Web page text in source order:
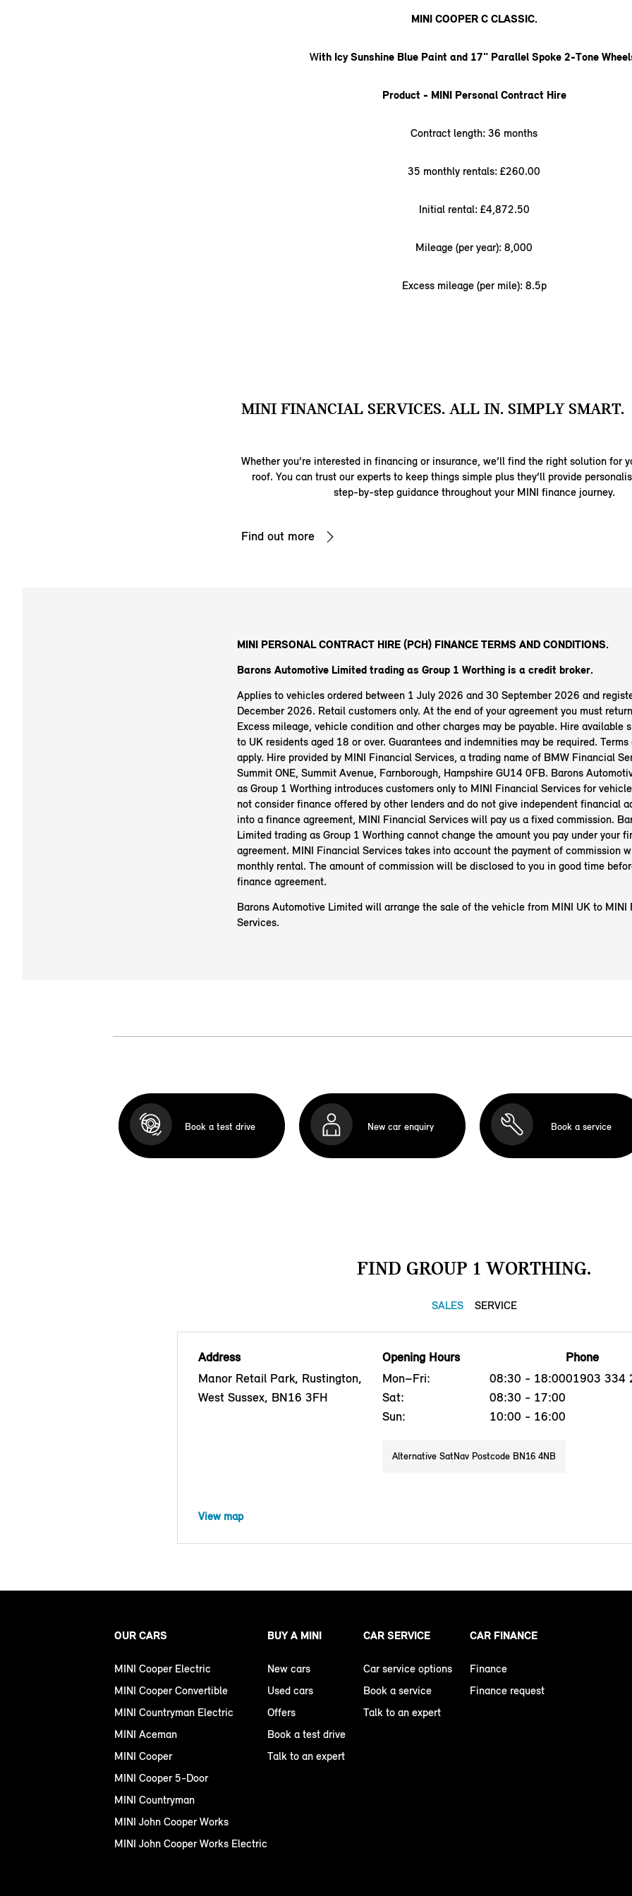
MINI COOPER C CLASSIC.
With Icy Sunshine Blue Paint and 17" Parallel Spoke 2-Tone
Product - MINI Personal Contract Hire
Contract length: 36 months
35 monthly rentals: £260.00
Initial rental: £4,872.50
Mileage (per year): 8,000
Excess mileage (per mile): 8.5p
MINI FINANCIAL SERVICES. ALL IN. SIMPLY SMART.
Whether you’re interested in financing or insurance, we’ll find the right solution for
roof. You can trust our experts to keep things simple plus they’ll provide
step-by-step guidance throughout your MINI finance journey.
Find out more
MINI PERSONAL CONTRACT HIRE (PCH) FINANCE TERMS AND CONDITIONS.
Barons Automotive Limited trading as Group 1 Worthing is a credit broker.
Applies to vehicles ordered between 1 July 2026 and 30 September 2026 and
December 2026. Retail customers only. At the end of your agreement you must
Excess mileage, vehicle condition and other charges may be payable. Hire available
to UK residents aged 18 or over. Guarantees and indemnities may be required.
apply. Hire provided by MINI Financial Services, a trading name of BMW Financial
Summit ONE, Summit Avenue, Farnborough, Hampshire GU14 0FB. Barons
as Group 1 Worthing introduces customers only to MINI Financial Services for
not consider finance offered by other lenders and do not give independent financial
into a finance agreement, MINI Financial Services will pay us a fixed commission.
Limited trading as Group 1 Worthing cannot change the amount you pay under your
agreement. MINI Financial Services takes into account the payment of commission
monthly rental. The amount of commission will be disclosed to you in good time
finance agreement.
Barons Automotive Limited will arrange the sale of the vehicle from MINI UK to MINI
Services.
Book a test drive New car enquiry Book a service
FIND GROUP 1 WORTHING.
SALES SERVICE
Address
Manor Retail Park, Rustington,
West Sussex, BN16 3FH
Opening Hours
Mon–Fri:
08:30 - 18:00
Sat:
08:30 - 17:00
Sun:
10:00 - 16:00
Alternative SatNav Postcode BN16 4NB
Phone
01903 334
View map
OUR CARS
MINI Cooper Electric
MINI Cooper Convertible
MINI Countryman Electric
MINI Aceman
MINI Cooper
MINI Cooper 5-Door
MINI Countryman
MINI John Cooper Works
MINI John Cooper Works Electric
BUY A MINI
New cars
Used cars
Offers
Book a test drive
Talk to an expert
CAR SERVICE
Car service options
Book a service
Talk to an expert
CAR FINANCE
Finance
Finance request